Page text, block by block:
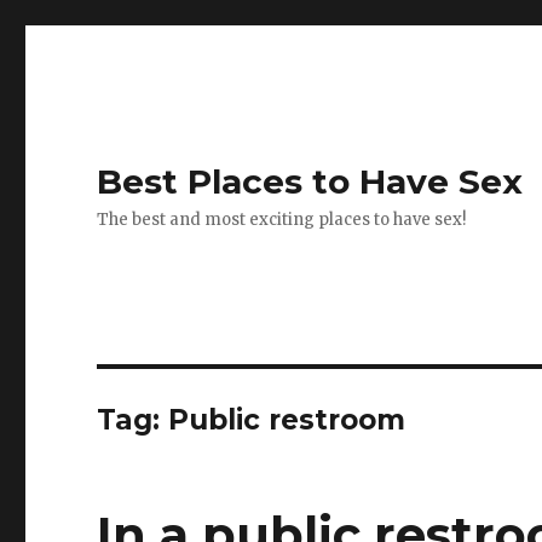
Best Places to Have Sex
The best and most exciting places to have sex!
Tag: Public restroom